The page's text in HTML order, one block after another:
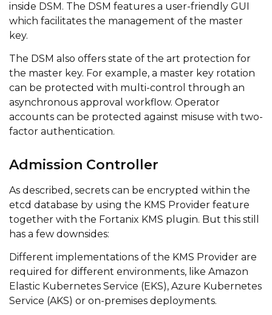
inside DSM. The DSM features a user-friendly GUI
which facilitates the management of the master
key.
The DSM also offers state of the art protection for
the master key. For example, a master key rotation
can be protected with multi-control through an
asynchronous approval workflow. Operator
accounts can be protected against misuse with two-
factor authentication.
Admission Controller
As described, secrets can be encrypted within the
etcd database by using the KMS Provider feature
together with the Fortanix KMS plugin. But this still
has a few downsides:
Different implementations of the KMS Provider are
required for different environments, like Amazon
Elastic Kubernetes Service (EKS), Azure Kubernetes
Service (AKS) or on-premises deployments.